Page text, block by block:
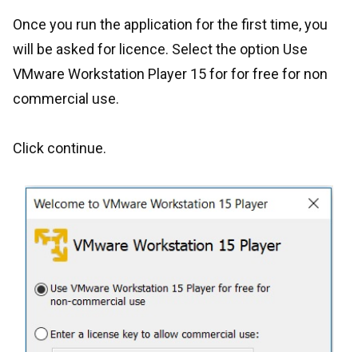
Once you run the application for the first time, you
will be asked for licence. Select the option Use
VMware Workstation Player 15 for for free for non
commercial use.
Click continue.